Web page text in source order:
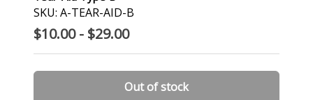
SKU: A-TEAR-AID-B
$10.00 - $29.00
Out of stock